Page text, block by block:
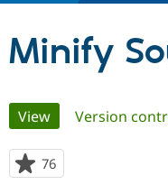
Community
Minify
Primary
tabs
View(active tab)
Version
76
starred